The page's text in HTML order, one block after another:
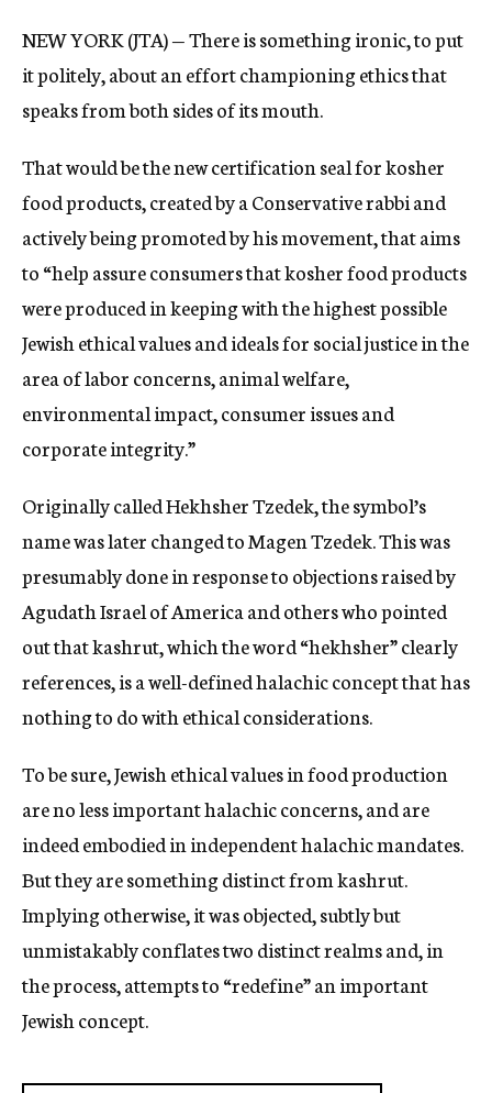
NEW YORK (JTA) — There is something ironic, to put
it politely, about an effort championing ethics that
speaks from both sides of its mouth.
That would be the new certification seal for kosher
food products, created by a Conservative rabbi and
actively being promoted by his movement, that aims
to “help assure consumers that kosher food products
were produced in keeping with the highest possible
Jewish ethical values and ideals for social justice in the
area of labor concerns, animal welfare,
environmental impact, consumer issues and
corporate integrity.”
Originally called Hekhsher Tzedek, the symbol’s
name was later changed to Magen Tzedek. This was
presumably done in response to objections raised by
Agudath Israel of America and others who pointed
out that kashrut, which the word “hekhsher” clearly
references, is a well-defined halachic concept that has
nothing to do with ethical considerations.
To be sure, Jewish ethical values in food production
are no less important halachic concerns, and are
indeed embodied in independent halachic mandates.
But they are something distinct from kashrut.
Implying otherwise, it was objected, subtly but
unmistakably conflates two distinct realms and, in
the process, attempts to “redefine” an important
Jewish concept.